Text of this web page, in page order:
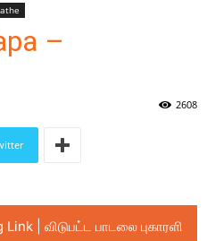
–
2608
| விடுபட்ட பாடலை புகாரளி